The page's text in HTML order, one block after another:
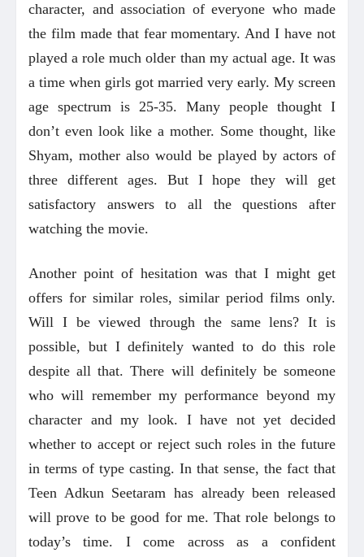
character, and association of everyone who made
the film made that fear momentary. And I have not
played a role much older than my actual age. It was
a time when girls got married very early. My screen
age spectrum is 25-35. Many people thought I
don’t even look like a mother. Some thought, like
Shyam, mother also would be played by actors of
three different ages. But I hope they will get
satisfactory answers to all the questions after
watching the movie.
Another point of hesitation was that I might get
offers for similar roles, similar period films only.
Will I be viewed through the same lens? It is
possible, but I definitely wanted to do this role
despite all that. There will definitely be someone
who will remember my performance beyond my
character and my look. I have not yet decided
whether to accept or reject such roles in the future
in terms of type casting. In that sense, the fact that
Teen Adkun Seetaram has already been released
will prove to be good for me. That role belongs to
today’s time. I come across as a confident